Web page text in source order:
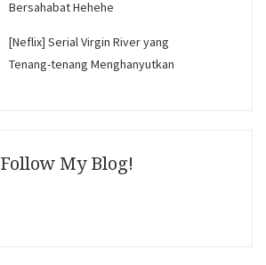
Bersahabat Hehehe
[Neflix] Serial Virgin River yang
Tenang-tenang Menghanyutkan
Follow My Blog!